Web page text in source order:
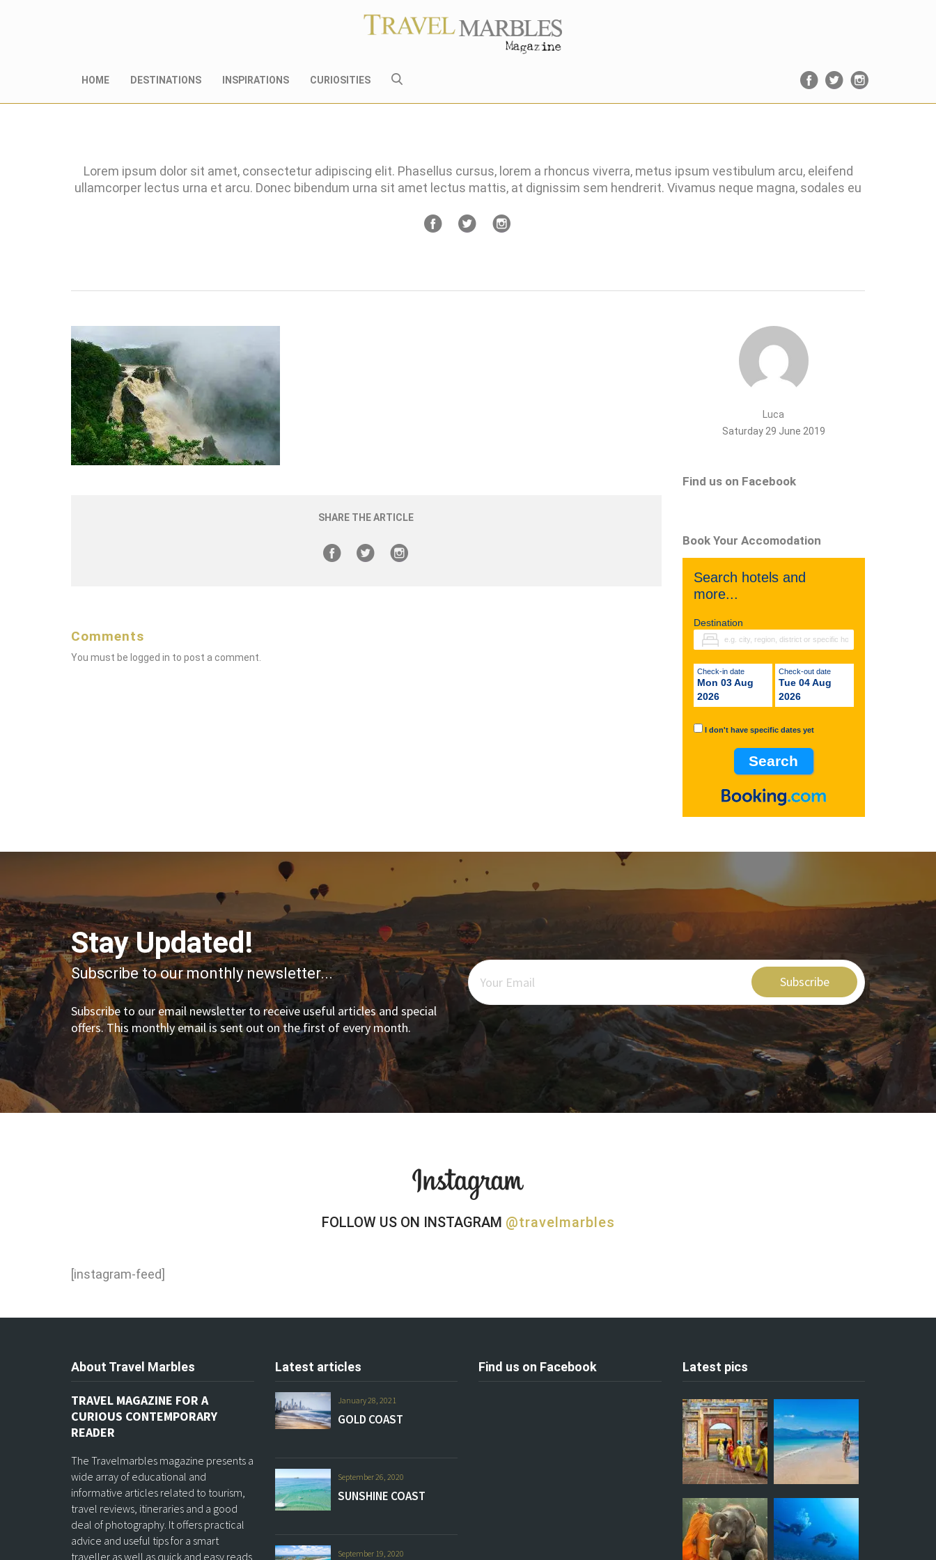
HOME DESTINATIONS INSPIRATIONS CURIOSITIES
Lorem ipsum dolor sit amet, consectetur adipiscing elit. Phasellus cursus, lorem a rhoncus viverra, metus ipsum vestibulum arcu, eleifend
ullamcorper lectus urna et arcu. Donec bibendum urna sit amet lectus mattis, at dignissim sem hendrerit. Vivamus neque magna, sodales eu
SHARE THE ARTICLE
Comments
You must be logged in to post a comment.
Luca
Saturday 29 June 2019
Find us on Facebook
Book Your Accomodation
Search hotels and
more...
Destination
Check-in date
Mon 03 Aug
2026
Check-out date
Tue 04 Aug
2026
I don't have specific dates yet
Stay Updated!
Subscribe to our monthly newsletter...
Subscribe to our email newsletter to receive useful articles and special
offers. This monthly email is sent out on the first of every month.
Subscribe
FOLLOW US ON INSTAGRAM @travelmarbles
[instagram-feed]
About Travel Marbles
TRAVEL MAGAZINE FOR A
CURIOUS CONTEMPORARY
READER
The Travelmarbles magazine presents a
wide array of educational and
informative articles related to tourism,
travel reviews, itineraries and a good
deal of photography. It offers practical
advice and useful tips for a smart
traveller as well as quick and easy reads
Latest articles
January 28, 2021
GOLD COAST
September 26, 2020
SUNSHINE COAST
September 19, 2020
Find us on Facebook Latest pics